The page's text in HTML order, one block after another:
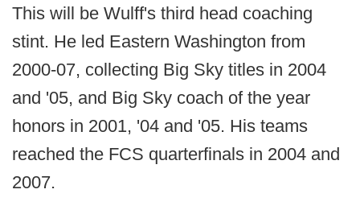
This will be Wulff's third head coaching
stint. He led Eastern Washington from
2000-07, collecting Big Sky titles in 2004
and '05, and Big Sky coach of the year
honors in 2001, '04 and '05. His teams
reached the FCS quarterfinals in 2004 and
2007.